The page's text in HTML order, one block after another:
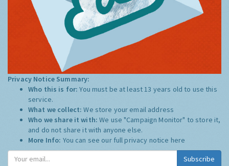
Privacy Notice Summary:
Who this is for:You must be at least 13 years old to use this
service.
What we collect:We store your email address
Who we share it with:We use "Campaign Monitor" to store it,
and do not share it with anyone else.
More Info: You can see our full privacy notice here
Subscribe